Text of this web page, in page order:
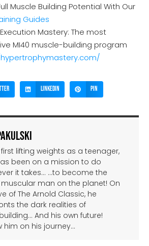
Muscle Building Potential With Our
Guides
Mastery: The most
MI40 muscle-building program
LinkedIn Pin
first lifting weights as a teenager,
been on a mission to do
it takes… …to become the
man on the planet! On
of The Arnold Classic, he
the dark realities of
And his own future!
him on his journey…